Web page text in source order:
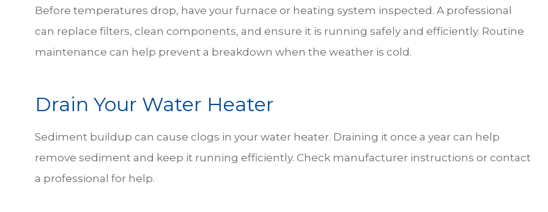
Before temperatures drop, have your furnace or heating system inspected. A professional
can replace filters, clean components, and ensure it is running safely and efficiently. Routine
maintenance can help prevent a breakdown when the weather is cold.
Drain Your Water Heater
Sediment buildup can cause clogs in your water heater. Draining it once a year can help
remove sediment and keep it running efficiently. Check manufacturer instructions or contact
a professional for help.